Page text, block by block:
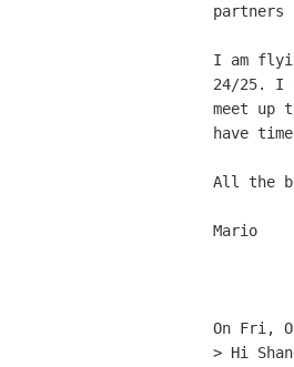
partners
I am
24/25. I
meet up
have
All the
Mario
On Fri,
> Hi